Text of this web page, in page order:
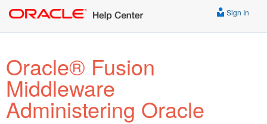
Sign In
Oracle® Fusion
Middleware
Administering Oracle